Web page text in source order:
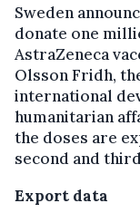
Sweden
donate one
AstraZeneca
Olsson Fridh,
international
humanitarian
the doses are
second and
Export data